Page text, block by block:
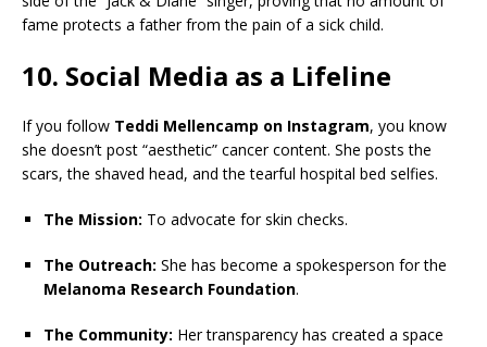
fame protects a father from the pain of a sick child.
10. Social Media as a Lifeline
If you follow Teddi Mellencamp on Instagram, you know
she doesn’t post “aesthetic” cancer content. She posts the
scars, the shaved head, and the tearful hospital bed selfies.
The Mission: To advocate for skin checks.
The Outreach: She has become a spokesperson for the
Melanoma Research Foundation.
The Community: Her transparency has created a space